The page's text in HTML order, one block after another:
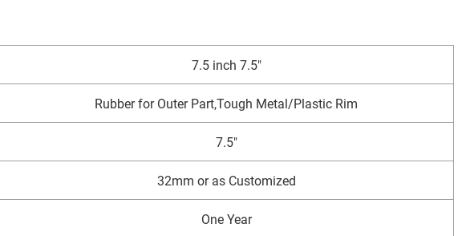
7.5 inch 7.5"
Rubber for Outer Part,Tough Metal/Plastic Rim
7.5"
32mm or as Customized
One Year